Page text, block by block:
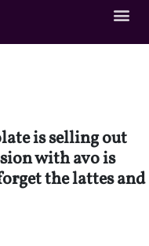
is selling out
with avo is
the lattes and